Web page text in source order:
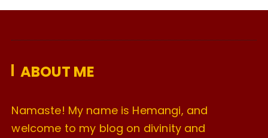
v
s
ABOUT ME
Namaste! My name is Hemangi, and
welcome to my blog on divinity and